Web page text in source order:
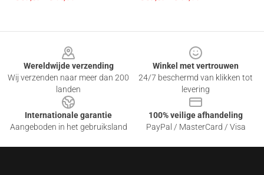
Wereldwijde verzending
Wij verzenden naar meer dan 200
landen
Winkel met vertrouwen
24/7 beschermd van klikken tot
levering
Internationale garantie
Aangeboden in het gebruiksland
100% veilige afhandeling
PayPal / MasterCard / Visa